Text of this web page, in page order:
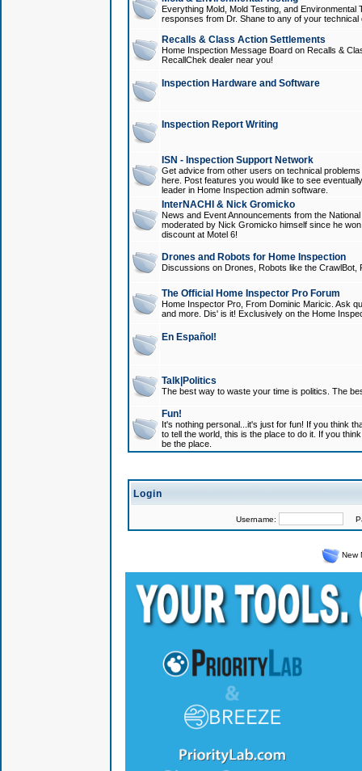
Everything Mold, Mold Testing, and
responses from Dr. Shane to any of your technical
Recalls & Class Action Settlements
Home Inspection Message Board on Recalls &
RecallChek dealer near you!
Inspection Hardware and Software
Inspection Report Writing
ISN - Inspection Support Network
Get advice from other users on technical
here. Post features you would like to see
leader in Home Inspection admin software.
InterNACHI & Nick Gromicko
News and Event Announcements from the
moderated by Nick Gromicko himself since he
discount at Motel 6!
Drones and Robots for Home Inspection
Discussions on Drones, Robots like the
The Official Home Inspector Pro Forum
Home Inspector Pro, From Dominic Maricic. Ask
and more. Dis' is it! Exclusively on the Home
En Español!
Talk|Politics
The best way to waste your time is politics. The
Fun!
It's nothing personal...it's just for fun! If you think
to tell the world, this is the place to do it. If you
be the place.
Login
Username:
New